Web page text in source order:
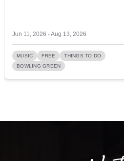
Jun 11, 2026 - Aug 13, 2026
MUSIC FREE
THINGS TO DO
BOWLING GREEN